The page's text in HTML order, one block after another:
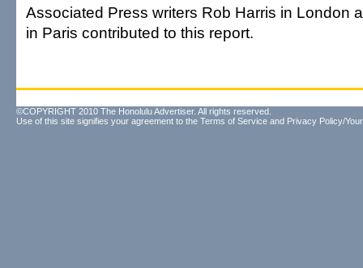
Associated Press writers Rob Harris in London
in Paris contributed to this report.
©COPYRIGHT 2010 The Honolulu Advertiser. All rights reserved.
Use of this site signifies your agreement to the Terms of Service and Privacy Policy/